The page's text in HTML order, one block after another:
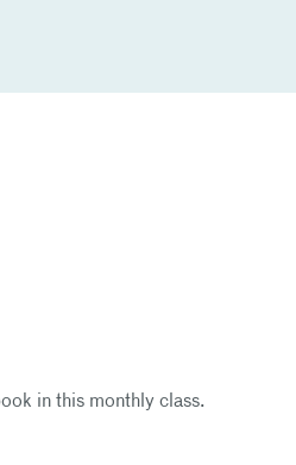
in this monthly class.